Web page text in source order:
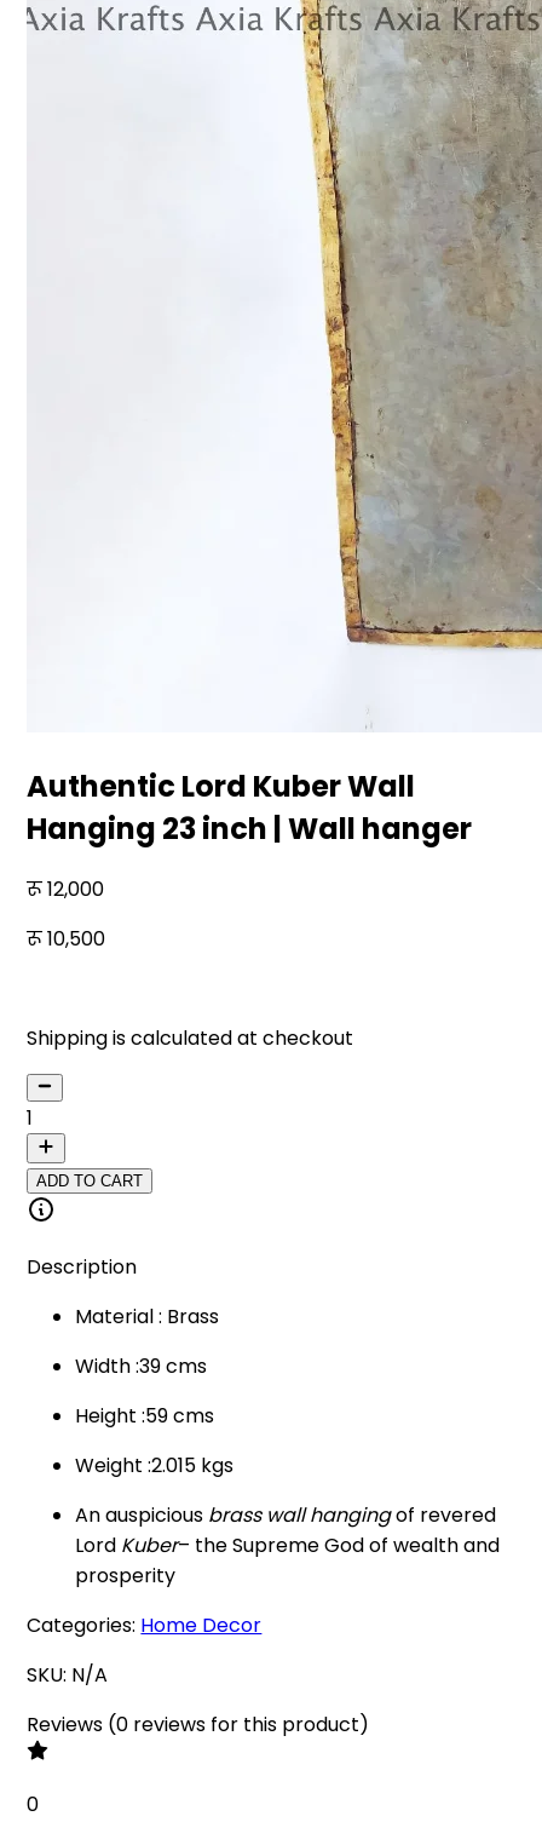
Authentic Lord Kuber Wall
Hanging 23 inch | Wall hanger
12,000
10,500
Shipping is calculated at checkout
1
ADD TO CART
Description
Material : Brass
Width :39 cms
Height :59 cms
Weight :2.015 kgs
An auspicious brass wall hangingof revered
Lord Kuber– the Supreme God of wealth and
prosperity
Categories: Home Decor
SKU: N/A
Reviews (0 reviews for this product)
0